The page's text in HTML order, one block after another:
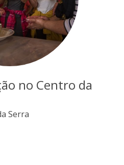
no Centro da
Serra